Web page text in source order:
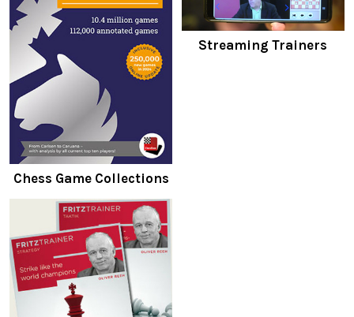
Chess Game Collections
Streaming Trainers